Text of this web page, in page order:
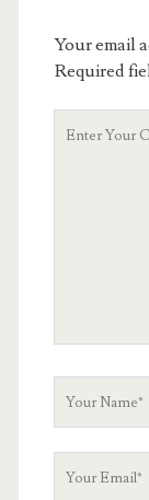
Your email
Required